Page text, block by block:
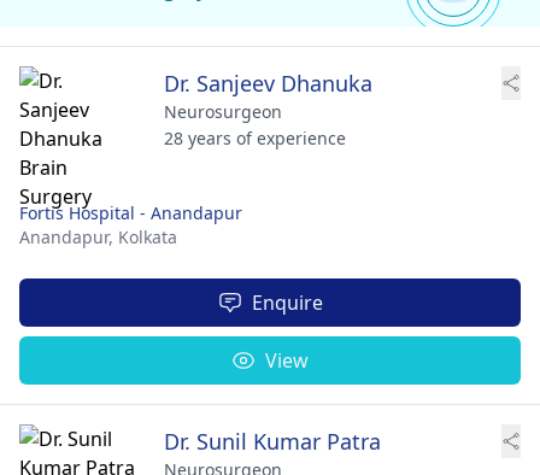
Dr. Sanjeev Dhanuka
Neurosurgeon
28 years of experience
Fortis Hospital - Anandapur
Anandapur, Kolkata
Enquire
View
Dr. Sunil Kumar Patra
Neurosurgeon